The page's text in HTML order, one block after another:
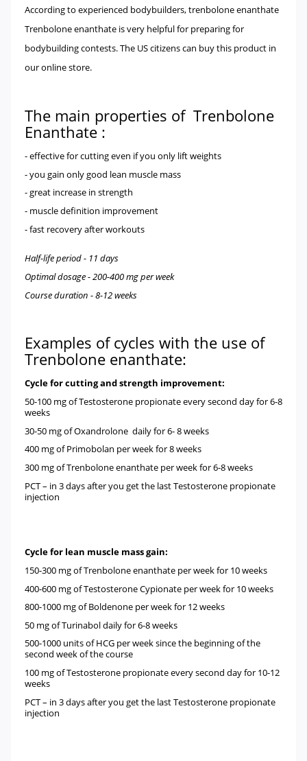
According to experienced bodybuilders, trenbolone enanthate
Trenbolone enanthate is very helpful for preparing for
bodybuilding contests. The US citizens can buy this product in
our online store.
The main properties of Trenbolone
Enanthate :
- effective for cutting even if you only lift weights
- you gain only good lean muscle mass
- great increase in strength
- muscle definition improvement
- fast recovery after workouts
Half-life period - 11 days
Optimal dosage - 200-400 mg per week
Course duration - 8-12 weeks
Examples of cycles with the use of
Trenbolone enanthate:
Cycle for cutting and strength improvement:
50-100 mg ofTestosterone propionateevery second day for 6-8
weeks
30-50 mg ofOxandrolone daily for 6- 8 weeks
400 mg ofPrimobolan per week for 8 weeks
300 mg ofTrenbolone enanthate per week for 6-8 weeks
PCT – in 3 days after you get the last Testosterone propionate
injection
Cycle for lean muscle mass gain:
150-300 mg ofTrenbolone enanthate per week for 10 weeks
400-600 mg ofTestosterone Cypionate per week for 10 weeks
800-1000 mg ofBoldenone per week for 12 weeks
50 mg ofTurinaboldaily for 6-8 weeks
500-1000 units ofHCG per week since the beginning of the
second week of the course
100 mg ofTestosterone propionate every second day for 10-12
weeks
PCT – in 3 days after you get the last Testosterone propionate
injection